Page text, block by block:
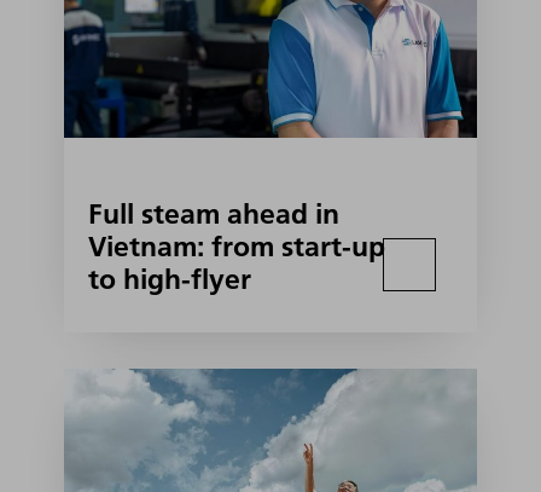
Full steam ahead in
Vietnam: from start-up
to high-flyer